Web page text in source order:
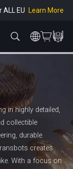
EU Learn More
Learn More
in highly detailed,
collectible
durable
creates
With a focus on